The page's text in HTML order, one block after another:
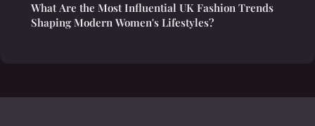
What Are the Most Influential UK Fashion Trends
Shaping Modern Women's Lifestyles?